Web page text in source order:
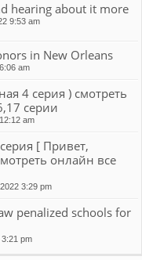
hearing about it more
9:53 am
in New Orleans
am
4 серия ) смотреть
серии
am
[ Привет,
онлайн все
3:29 pm
penalized schools for
pm